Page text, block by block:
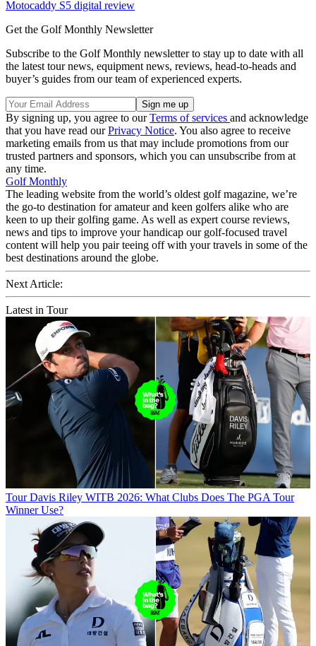
Motocaddy S5 digital review
Get the Golf Monthly Newsletter
Subscribe to the Golf Monthly newsletter to stay up to date with all
the latest tour news, equipment news, reviews, head-to-heads and
buyer’s guides from our team of experienced experts.
By signing up, you agree to ourTerms of services and acknowledge
that you have read ourPrivacy Notice. You also agree to receive
marketing emails from us that may include promotions from our
trusted partners and sponsors, which you can unsubscribe from at
any time.
Golf Monthly
The leading website from the world’s oldest golf magazine, we’re
the go-to destination for amateur and keen golfers alike who are
keen to up their golfing game. As well as expert course reviews,
news and tips to improve your handicap our golf-focused travel
content will help you pair teeing off with your travels in some of the
best destinations around the globe.
Next Article:
Latest in Tour
Tour Davis Riley WITB 2026: What Clubs Does The PGA Tour
Winner Use?